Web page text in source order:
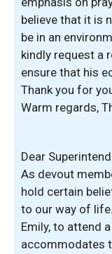
believe that it is
be in an
kindly request a
ensure that his
Thank you for
Warm regards,
Dear
As devout
hold certain
to our way of
Emily, to attend
accommodates